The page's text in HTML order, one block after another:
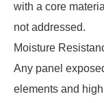
with a core
not addressed.
Moisture
Any panel
elements and